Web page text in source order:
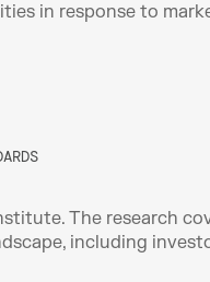
in response to
The research
including